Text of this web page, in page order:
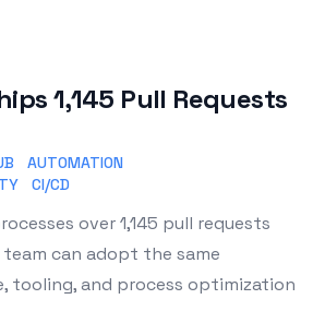
1,145 Pull Requests
AUTOMATION
CI/CD
over 1,145 pull requests
can adopt the same
tooling, and process optimization